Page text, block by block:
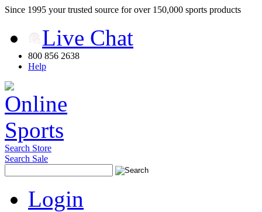
Since 1995 your trusted source for over 150,000 sports products
Live Chat
800 856 2638
Help
Search Store
Search Sale
Login